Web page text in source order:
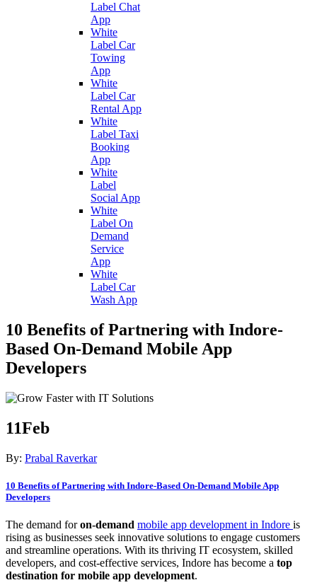
Label Chat
App
White
Label Car
Towing
App
White
Label Car
Rental App
White
Label Taxi
Booking
App
White
Label
Social App
White
Label On
Demand
Service
App
White
Label Car
Wash App
10 Benefits of Partnering with Indore-
Based On-Demand Mobile App
Developers
11Feb
By: Prabal Raverkar
10 Benefits of Partnering with Indore-Based On-Demand Mobile App
Developers
The demand foron-demand mobile app development in Indore is
rising as businesses seek innovative solutions to engage customers
and streamline operations. With its thriving IT ecosystem, skilled
developers, and cost-effective services, Indore has become a top
destination for mobile app development.